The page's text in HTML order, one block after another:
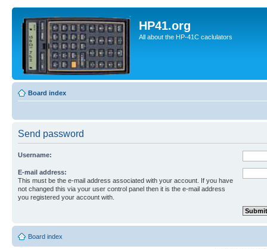
HP41.org
All about the HP-41C caclulators
Board index
Send password
Username:
E-mail address:
This must be the e-mail address associated with your account. If you have
not changed this via your user control panel then it is the e-mail address
you registered your account with.
Board index